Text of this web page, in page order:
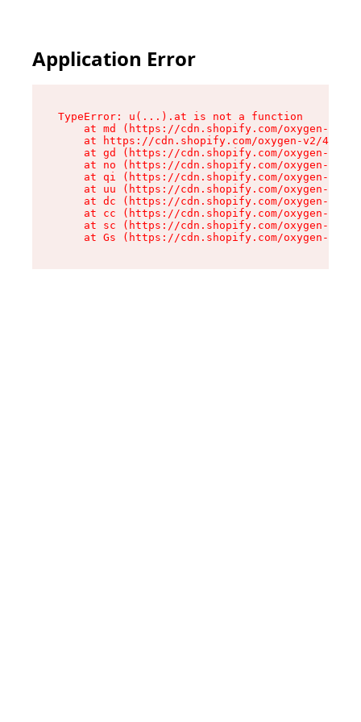
Application Error
TypeError: u(...).at is not a function
at md (https://cdn.shopify.com/oxygen-v2/
at https://cdn.shopify.com/oxygen-v2/
at gd (https://cdn.shopify.com/oxygen-v2/
at no (https://cdn.shopify.com/oxygen-v2/
at qi (https://cdn.shopify.com/oxygen-v2/
at uu (https://cdn.shopify.com/oxygen-v2/
at dc (https://cdn.shopify.com/oxygen-v2/
at cc (https://cdn.shopify.com/oxygen-v2/
at sc (https://cdn.shopify.com/oxygen-v2/
at Gs (https://cdn.shopify.com/oxygen-v2/